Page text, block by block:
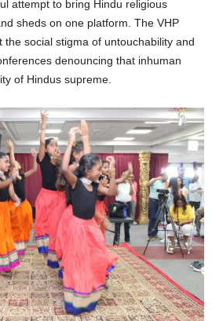
attempt to bring Hindu religious
sheds on one platform. The VHP
the social stigma of untouchability and
denouncing that inhuman
of Hindus supreme.